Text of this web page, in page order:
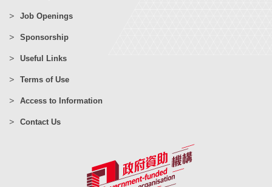
Job Openings
Sponsorship
Useful Links
Terms of Use
Access to Information
Contact Us